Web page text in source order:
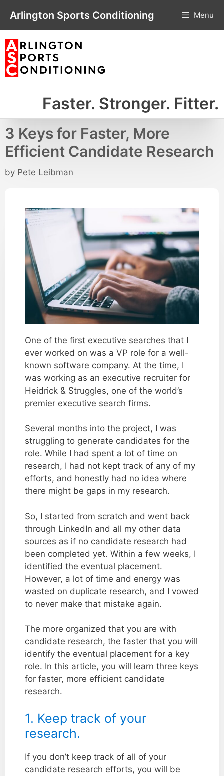
content
Arlington Sports Conditioning Menu
Faster. Stronger. Fitter.
3 Keys for Faster, More
Efficient Candidate Research
by Pete Leibman
One of the first executive searches that I
ever worked on was a VP role for a well-
known software company. At the time, I
was working as an executive recruiter for
Heidrick & Struggles, one of the world’s
premier executive search firms.
Several months into the project, I was
struggling to generate candidates for the
role. While I had spent a lot of time on
research, I had not kept track of any of my
efforts, and honestly had no idea where
there might be gaps in my research.
So, I started from scratch and went back
through LinkedIn and all my other data
sources as if no candidate research had
been completed yet. Within a few weeks, I
identified the eventual placement.
However, a lot of time and energy was
wasted on duplicate research, and I vowed
to never make that mistake again.
The more organized that you are with
candidate research, the faster that you will
identify the eventual placement for a key
role. In this article, you will learn three keys
for faster, more efficient candidate
research.
1. Keep track of your
research.
If you don’t keep track of all of your
candidate research efforts, you will be